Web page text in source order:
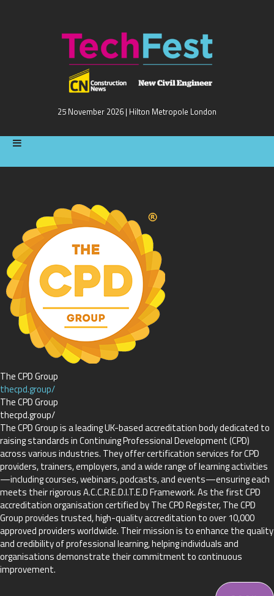
25 November 2026 | Hilton Metropole London
The CPD Group
thecpd.group/
The CPD Group
thecpd.group/
The CPD Group is a leading UK-based accreditation body dedicated to
raising standards in Continuing Professional Development (CPD)
across various industries. They offer certification services for CPD
providers, trainers, employers, and a wide range of learning activities
—including courses, webinars, podcasts, and events—ensuring each
meets their rigorous A.C.C.R.E.D.I.T.E.D Framework. As the first CPD
accreditation organisation certified by The CPD Register, The CPD
Group provides trusted, high-quality accreditation to over 10,000
approved providers worldwide. Their mission is to enhance the quality
and credibility of professional learning, helping individuals and
organisations demonstrate their commitment to continuous
improvement.